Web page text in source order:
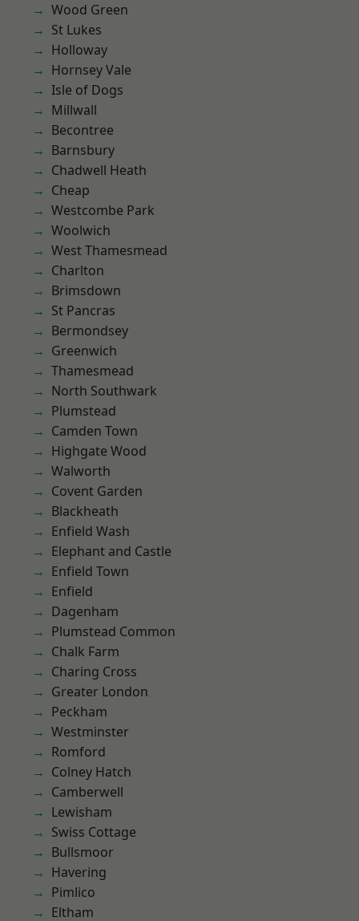
Wood Green
St Lukes
Holloway
Hornsey Vale
Isle of Dogs
Millwall
Becontree
Barnsbury
Chadwell Heath
Cheap
Westcombe Park
Woolwich
West Thamesmead
Charlton
Brimsdown
St Pancras
Bermondsey
Greenwich
Thamesmead
North Southwark
Plumstead
Camden Town
Highgate Wood
Walworth
Covent Garden
Blackheath
Enfield Wash
Elephant and Castle
Enfield Town
Enfield
Dagenham
Plumstead Common
Chalk Farm
Charing Cross
Greater London
Peckham
Westminster
Romford
Colney Hatch
Camberwell
Lewisham
Swiss Cottage
Bullsmoor
Havering
Pimlico
Eltham